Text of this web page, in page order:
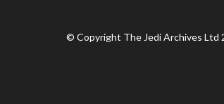
© Copyright The Jedi Archives Ltd